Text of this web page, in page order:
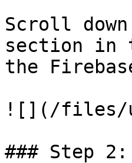
Scroll
section in
the
![](/files/
### Step